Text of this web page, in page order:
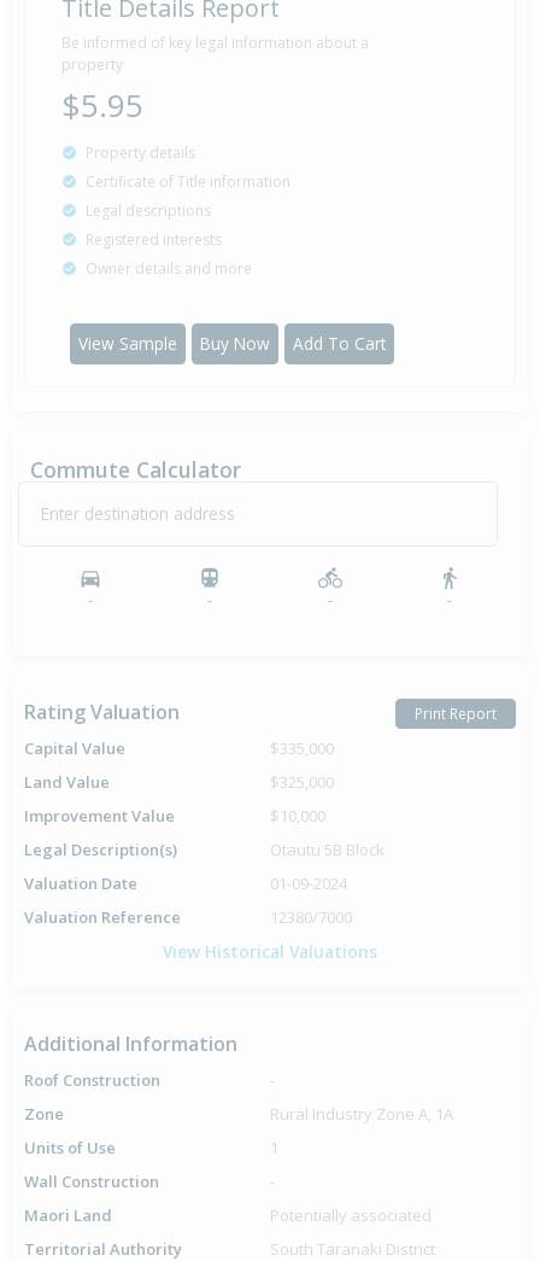
Title Details Report
Be informed of key legal information about a
property
$5.95
Property details
Certificate of Title information
Legal descriptions
Registered interests
Owner details and more
View Sample Buy Now Add To Cart
Commute Calculator
Enter destination address
- - - -
Rating Valuation Print Report
Capital Value
$335,000
Land Value
$325,000
Improvement Value
$10,000
Legal Description(s)
Otautu 5B Block
Valuation Date
01-09-2024
Valuation Reference
12380/7000
View Historical Valuations
Additional Information
Roof Construction
-
Zone
Rural Industry Zone A, 1A
Units of Use
1
Wall Construction
-
Maori Land
Potentially associated
Territorial Authority
South Taranaki District